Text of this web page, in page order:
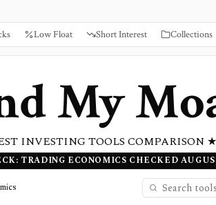
Low Float Short Interest Collections
My
INVESTING TOOLS COMPARISON ★
TRADING ECONOMICS CHECKED